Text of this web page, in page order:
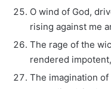
O wind of God,
rising against me
The rage of the
rendered
The imagination